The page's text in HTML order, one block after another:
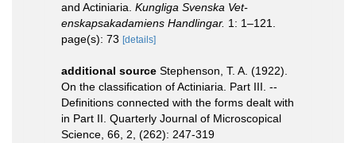
and Actiniaria. Kungliga Svenska Vet-
enskapsakadamiens Handlingar. 1: 1–121.
page(s): 73 [details]
additional source Stephenson, T. A. (1922).
On the classification of Actiniaria. Part III. --
Definitions connected with the forms dealt with
in Part II. Quarterly Journal of Microscopical
Science, 66, 2, (262): 247-319